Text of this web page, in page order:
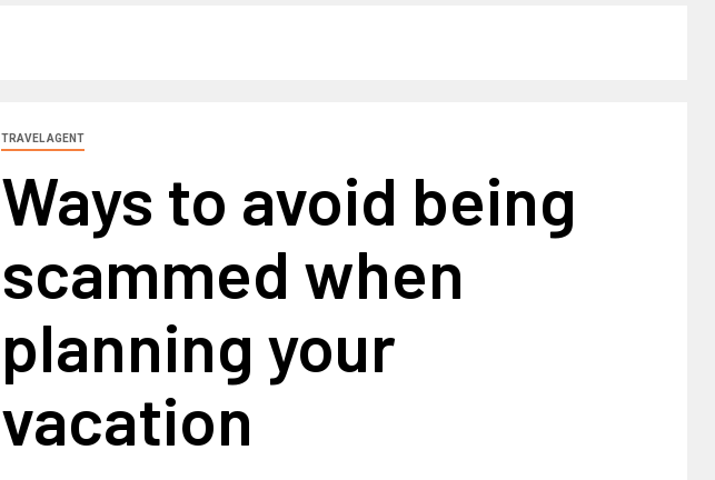
TRAVEL AGENT
Ways to avoid being
scammed when
planning your
vacation